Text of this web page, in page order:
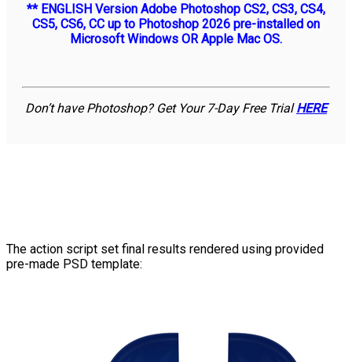
** ENGLISH Version Adobe Photoshop CS2, CS3, CS4,
CS5, CS6, CC up to Photoshop 2026 pre-installed on
Microsoft Windows OR Apple Mac OS.
Don’t have Photoshop? Get Your 7-Day Free TrialHERE
The action script set final results rendered using provided
pre-made PSD template: